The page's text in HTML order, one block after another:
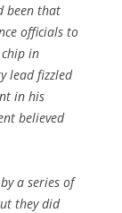
been that
officials to
in
lead fizzled
in his
believed
a series of
they did